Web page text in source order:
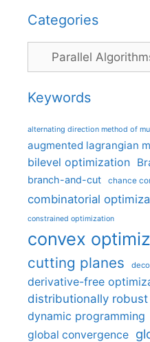
Categories
Categories
Keywords
alternating direction method of
augmented lagrangian
bilevel optimization
branch-and-cut chance
combinatorial
constrained optimization
convex
cutting planes
derivative-free
distributionally
dynamic programming
global convergence